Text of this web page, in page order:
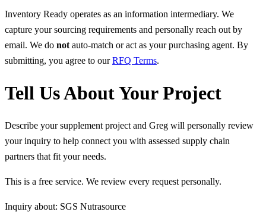
Inventory Ready operates as an information intermediary. We
capture your sourcing requirements and personally reach out by
email. We do not auto-match or act as your purchasing agent. By
submitting, you agree to our RFQ Terms.
Tell Us About Your Project
Describe your supplement project and Greg will personally review
your inquiry to help connect you with assessed supply chain
partners that fit your needs.
This is a free service. We review every request personally.
Inquiry about: SGS Nutrasource